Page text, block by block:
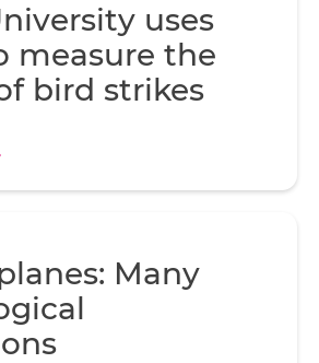
uses
measure the
bird strikes
Many